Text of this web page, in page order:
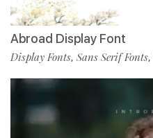
Abroad Display Font
Display Fonts, Sans Serif Fonts,